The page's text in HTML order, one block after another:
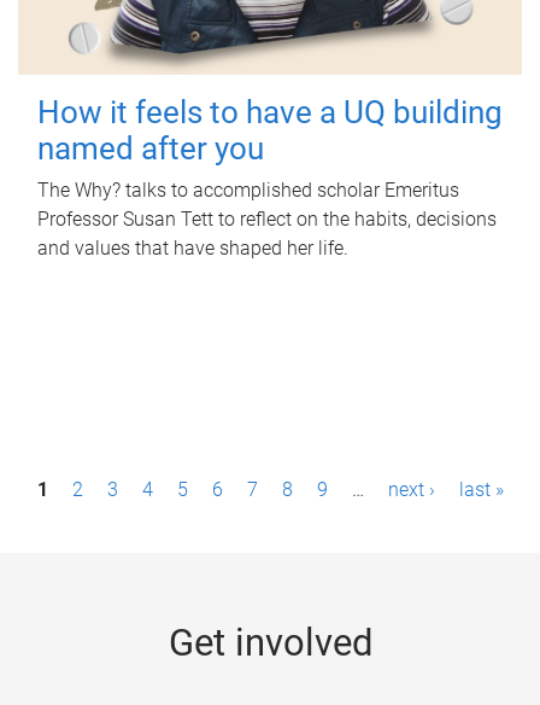
How it feels to have a UQ building
named after you
The Why? talks to accomplished scholar Emeritus
Professor Susan Tett to reflect on the habits, decisions
and values that have shaped her life.
P1 2 3 4 5 6 7 8 9 … next › last »
Get involved